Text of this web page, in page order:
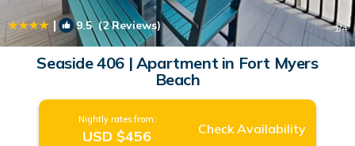
| 9.5(2 Reviews) 1/4
Seaside 406 | Apartment in Fort Myers
Beach
Nightly rates from:
USD $456 Check Availability